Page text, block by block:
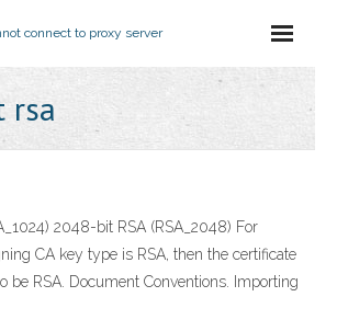
connect to proxy server
rsa
2048-bit RSA (RSA_2048) For
CA key type is RSA, then the certificate
be RSA. Document Conventions. Importing